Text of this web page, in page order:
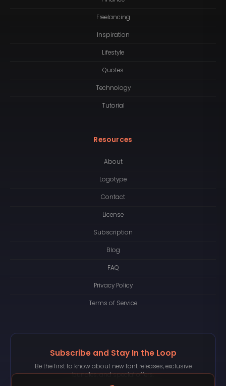
Freelancing
Inspiration
Lifestyle
Quotes
Technology
Tutorial
Resources
About
Logotype
Contact
License
Subscription
Blog
FAQ
Privacy Policy
Terms of Service
Subscribe and Stay In the Loop
Be the first to know about new font releases, exclusive
bundles, and special offers.